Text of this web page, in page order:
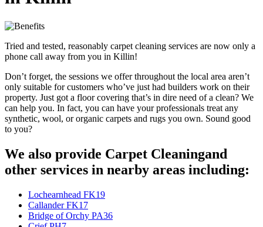
Tried and tested, reasonably carpet cleaning services are now only a
phone call away from you in Killin!
Don’t forget, the sessions we offer throughout the local area aren’t
only suitable for customers who’ve just had builders work on their
property. Just got a floor covering that’s in dire need of a clean? We
can help you. In fact, you can have your professionals treat any
synthetic, wool, or organic carpets and rugs you own. Sound good
to you?
We also provide Carpet Cleaningand
other services in nearby areas including:
Lochearnhead FK19
Callander FK17
Bridge of Orchy PA36